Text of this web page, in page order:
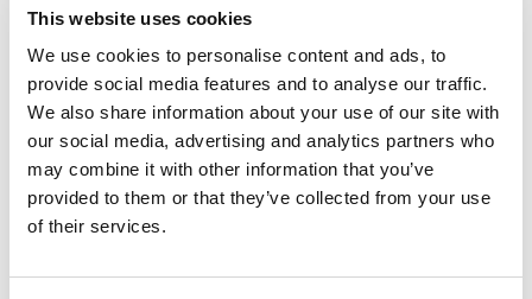
This website uses cookies
We use cookies to personalise content and ads, to
provide social media features and to analyse our traffic.
We also share information about your use of our site with
our social media, advertising and analytics partners who
may combine it with other information that you’ve
provided to them or that they’ve collected from your use
of their services.
Residential Property Solicitor - Brighton Residential
Conveyancing | 1-2 PQE | Flexible Working Available
A growing and well-regarded law firm is seeking a
Residential Property Solicitor to join...
more
now
job